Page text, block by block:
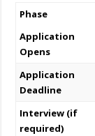
Phase
Application
Opens
Application
Deadline
Interview (if
required)